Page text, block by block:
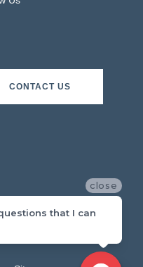
CONTACT US
close
that I can